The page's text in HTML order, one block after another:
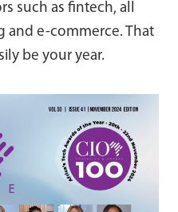
such as fintech, all
and e-commerce. That
be your year.